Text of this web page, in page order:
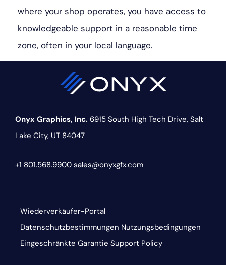
where your shop operates, you have access to
knowledgeable support in a reasonable time
zone, often in your local language.
Onyx Graphics, Inc. 6915 South High Tech Drive, Salt
Lake City, UT 84047
+1 801.568.9900 sales@onyxgfx.com
Wiederverkäufer-Portal
Datenschutzbestimmungen Nutzungsbedingungen
Eingeschränkte Garantie Support Policy